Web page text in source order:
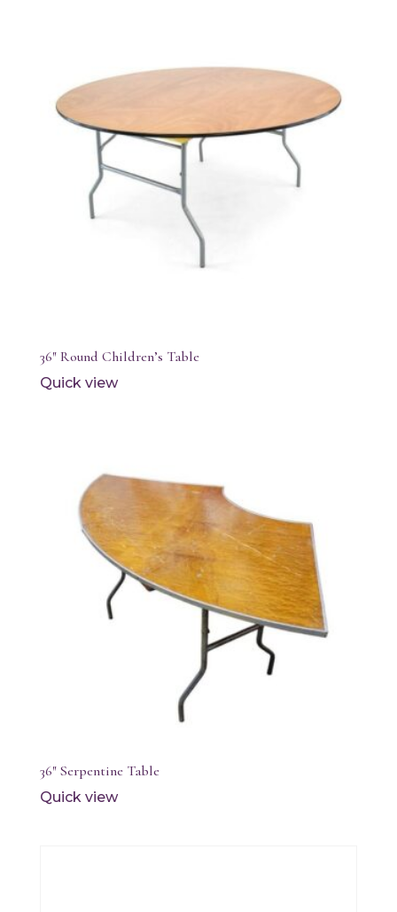
36″ Round Children’s Table
Quick view
36″ Serpentine Table
Quick view